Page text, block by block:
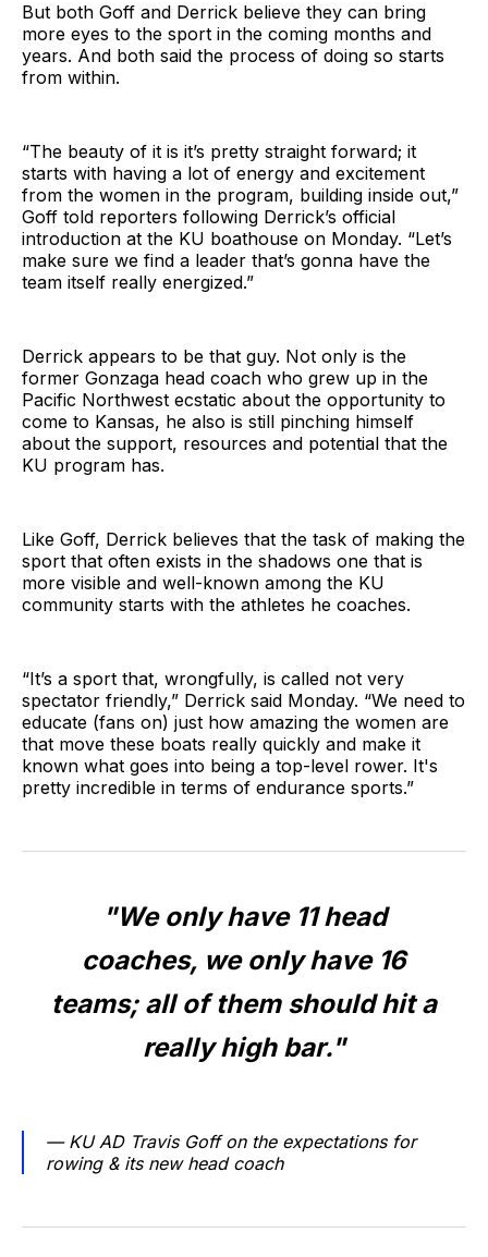
But both Goff and Derrick believe they can bring
more eyes to the sport in the coming months and
years. And both said the process of doing so starts
from within.
“The beauty of it is it’s pretty straight forward; it
starts with having a lot of energy and excitement
from the women in the program, building inside out,”
Goff told reporters following Derrick’s official
introduction at the KU boathouse on Monday. “Let’s
make sure we find a leader that’s gonna have the
team itself really energized.”
Derrick appears to be that guy. Not only is the
former Gonzaga head coach who grew up in the
Pacific Northwest ecstatic about the opportunity to
come to Kansas, he also is still pinching himself
about the support, resources and potential that the
KU program has.
Like Goff, Derrick believes that the task of making the
sport that often exists in the shadows one that is
more visible and well-known among the KU
community starts with the athletes he coaches.
“It’s a sport that, wrongfully, is called not very
spectator friendly,” Derrick said Monday. “We need to
educate (fans on) just how amazing the women are
that move these boats really quickly and make it
known what goes into being a top-level rower. It's
pretty incredible in terms of endurance sports.”
"We only have 11 head
coaches, we only have 16
teams; all of them should hit a
really high bar."
— KU AD Travis Goff on the expectations for
rowing & its new head coach